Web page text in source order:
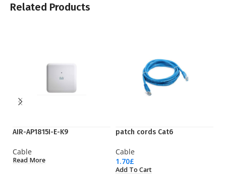
Related Products
AIR-AP1815I-E-K9
Cable
Read More
patch cords Cat6
Cable
1.70£
Add To Cart